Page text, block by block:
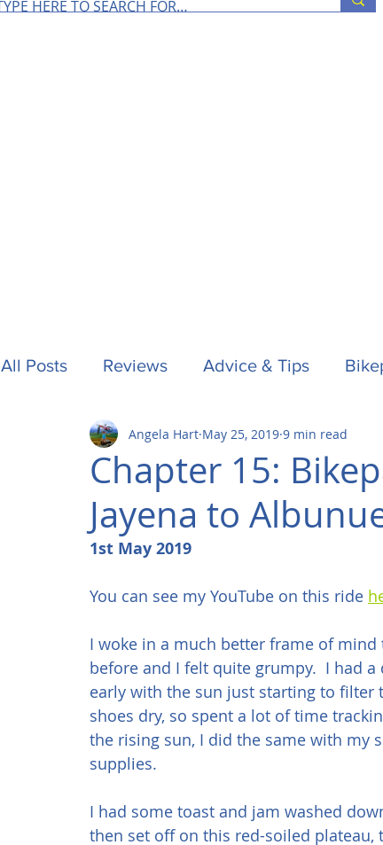
All Posts Reviews Advice & Tips
Camping Other Stuff Horses
Tech Formula One Surfing
Chapter 15:
Jayena to
Angela Hart May 25, 2019 9 min read
1st May 2019
You can see my YouTube on this ride
I woke in a much better frame of
before and I felt quite grumpy.  I had
early with the sun just starting to filter
shoes dry, so spent a lot of time
the rising sun, I did the same with my
supplies.
I had some toast and jam washed
then set off on this red-soiled plateau,